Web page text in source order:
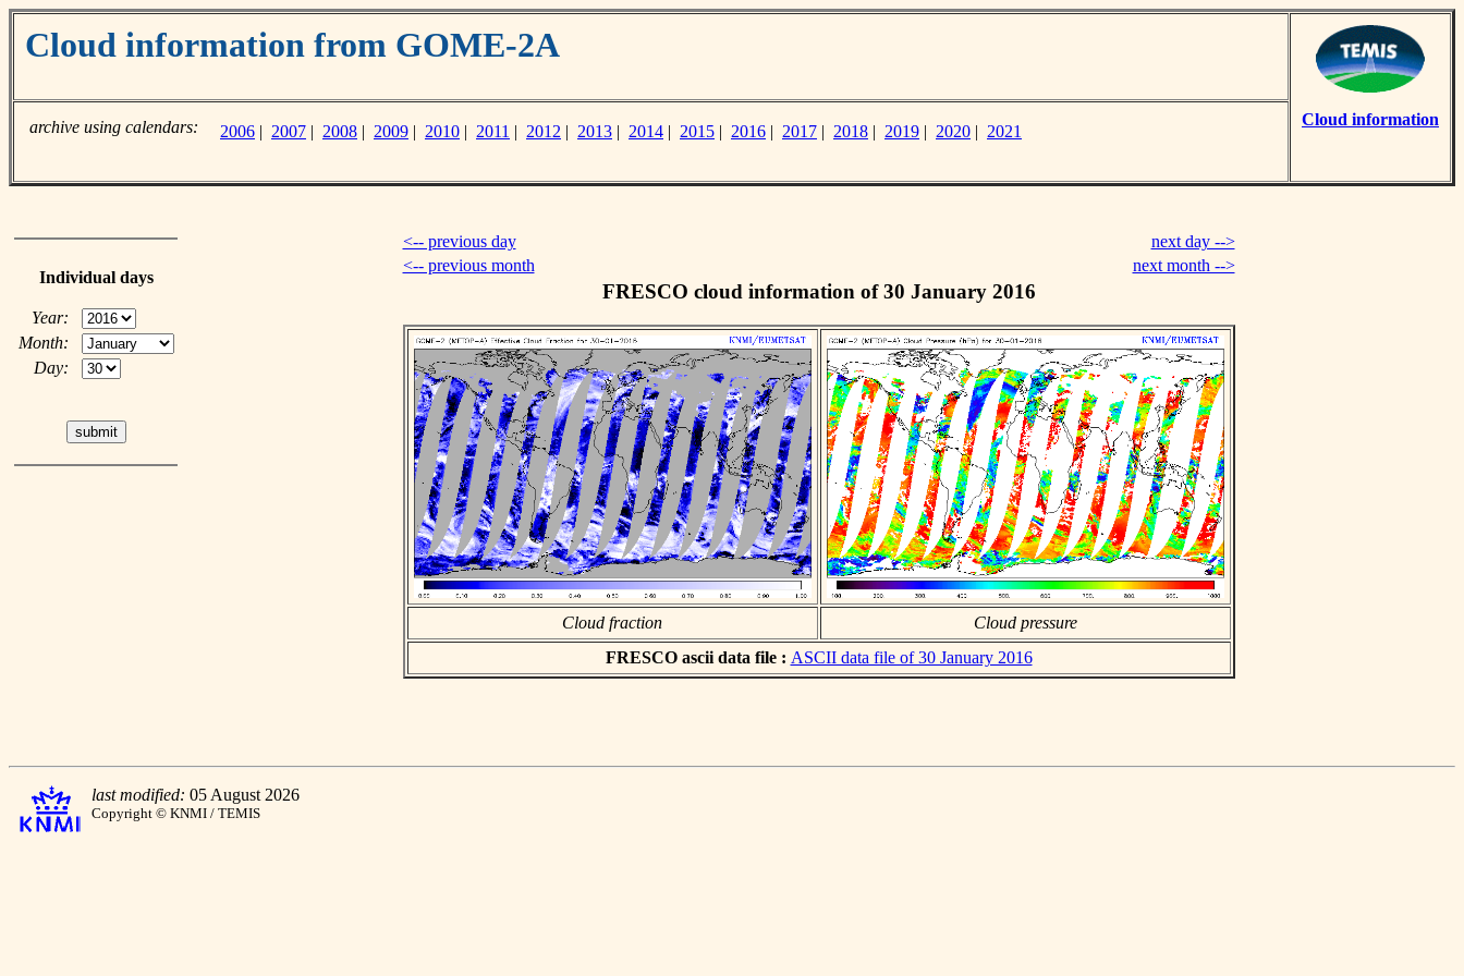
Cloud information from GOME-2A
Cloud information
archive using calendars: 2006 | 2007 | 2008 | 2009 | 2010 | 2011 | 2012 | 2013 | 2014 | 2015 | 2016 | 2017 | 2018 | 2019 | 2020 | 2021
Individual days
Year:
Month:
Day:
<-- previous day
next day -->
<-- previous month
next month -->
FRESCO cloud information of 30 January 2016
Cloud fraction
Cloud pressure
FRESCO ascii data file : ASCII data file of 30 January 2016
last modified: 05 August 2026
Copyright © KNMI / TEMIS